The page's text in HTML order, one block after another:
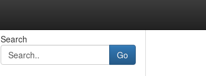
Search
Go